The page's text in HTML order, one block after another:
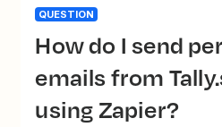
QUESTION
How do I send personalised
emails from
using Zapier?